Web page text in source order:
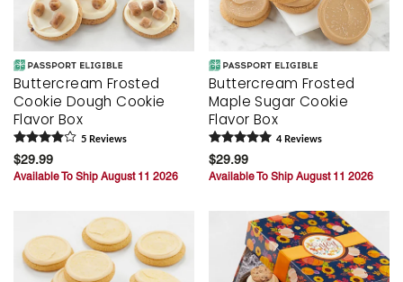
Buttercream Frosted
Cookie Dough Cookie
Flavor Box
5 Reviews
$29.99
Available To Ship August 11 2026
Buttercream Frosted
Maple Sugar Cookie
Flavor Box
4 Reviews
$29.99
Available To Ship August 11 2026